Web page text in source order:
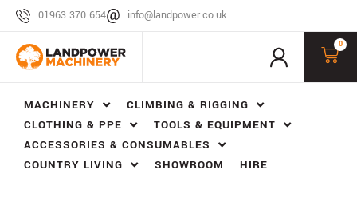
01963 370 654 info@landpower.co.uk
0
MACHINERY
CLIMBING & RIGGING
CLOTHING & PPE
TOOLS & EQUIPMENT
ACCESSORIES & CONSUMABLES
COUNTRY LIVING
SHOWROOM HIRE